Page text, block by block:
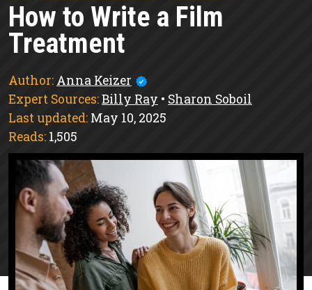
How to Write a Film
Treatment
Author: Anna Keizer
Expert Sources:Billy Ray • Sharon Soboil
Last updated: May 10, 2025
Reads: 1,505